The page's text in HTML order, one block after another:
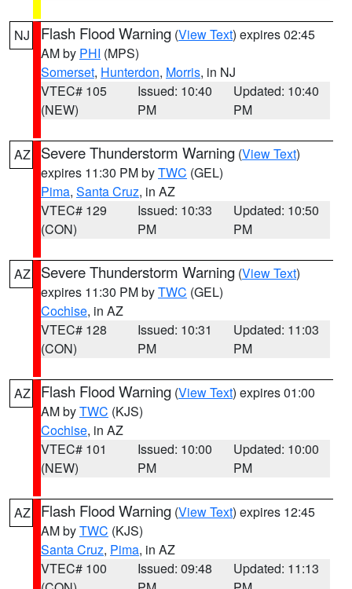
NJ Flash Flood Warning (View Text) expires 02:45
AM by PHI (MPS)
Somerset, Hunterdon, Morris, in NJ
VTEC# 105
(NEW)
Issued: 10:40
PM
Updated: 10:40
PM
AZ Severe Thunderstorm Warning (View Text)
expires 11:30 PM byTWC (GEL)
Pima, Santa Cruz, in AZ
VTEC# 129
(CON)
Issued: 10:33
PM
Updated: 10:50
PM
AZ Severe Thunderstorm Warning (View Text)
expires 11:30 PM byTWC (GEL)
Cochise, in AZ
VTEC# 128
(CON)
Issued: 10:31
PM
Updated: 11:03
PM
AZ Flash Flood Warning (View Text) expires 01:00
AM byTWC (KJS)
Cochise, in AZ
VTEC# 101
(NEW)
Issued: 10:00
PM
Updated: 10:00
PM
AZ Flash Flood Warning (View Text) expires 12:45
AM byTWC (KJS)
Santa Cruz, Pima, in AZ
VTEC# 100
Issued: 09:48
Updated: 11:13